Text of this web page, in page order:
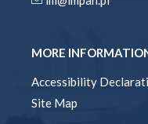
MORE
Accessibility
Site Map